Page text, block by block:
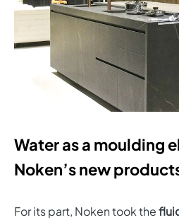
Water as a moulding
Noken’s new
For its part, Noken took the